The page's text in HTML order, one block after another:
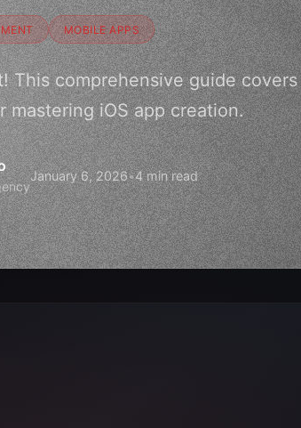
MOBILE APPS
comprehensive guide
iOS app creation.
January 6, 2026•4 min read